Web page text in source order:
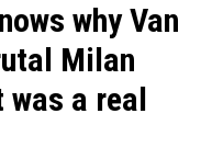
why Van
Milan
was a real